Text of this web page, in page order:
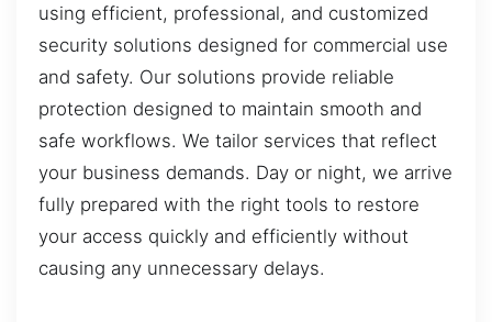
using efficient, professional, and customized
security solutions designed for commercial use
and safety. Our solutions provide reliable
protection designed to maintain smooth and
safe workflows. We tailor services that reflect
your business demands. Day or night, we arrive
fully prepared with the right tools to restore
your access quickly and efficiently without
causing any unnecessary delays.